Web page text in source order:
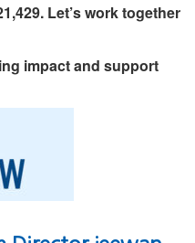
Let’s work together
impact and support